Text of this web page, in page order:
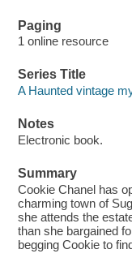
Paging
1 online resource
Series Title
A Haunted vintage
Notes
Electronic book.
Summary
Cookie Chanel has
charming town of
she attends the
than she bargained
begging Cookie to